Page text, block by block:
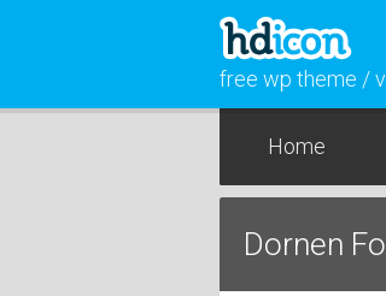
free wp theme /
Home
Dornen